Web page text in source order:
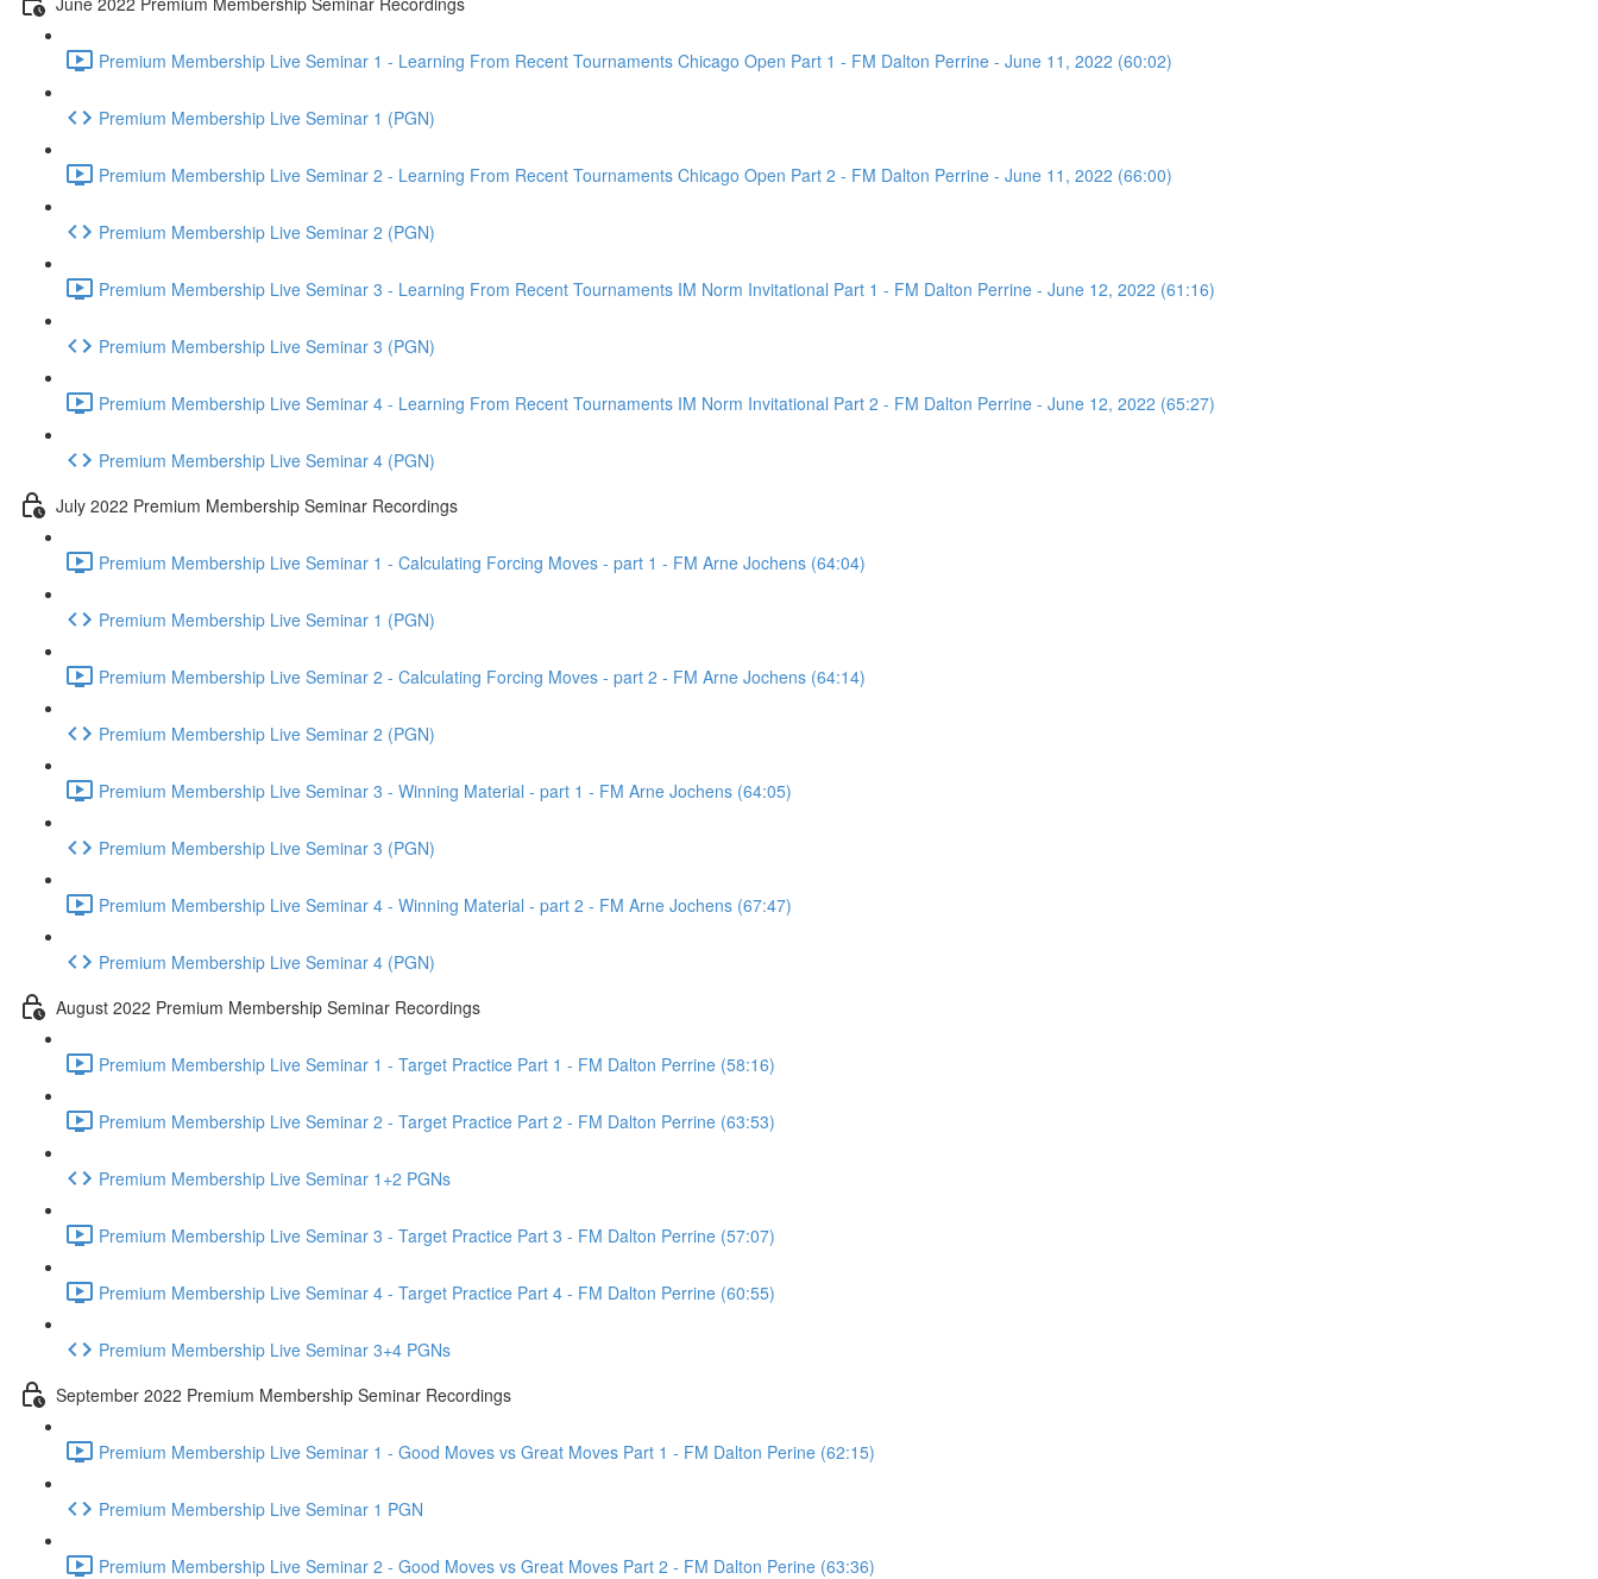
Premium Membership Live Seminar 1 - Learning From Recent Tournaments Chicago Open Part 1 - FM Dalton Perrine - June 11, 2022 (60:02)
Premium Membership Live Seminar 1 (PGN)
Premium Membership Live Seminar 2 - Learning From Recent Tournaments Chicago Open Part 2 - FM Dalton Perrine - June 11, 2022 (66:00)
Premium Membership Live Seminar 2 (PGN)
Premium Membership Live Seminar 3 - Learning From Recent Tournaments IM Norm Invitational Part 1 - FM Dalton Perrine - June 12, 2022 (61:16)
Premium Membership Live Seminar 3 (PGN)
Premium Membership Live Seminar 4 - Learning From Recent Tournaments IM Norm Invitational Part 2 - FM Dalton Perrine - June 12, 2022 (65:27)
Premium Membership Live Seminar 4 (PGN)
July 2022 Premium Membership Seminar Recordings
Premium Membership Live Seminar 1 - Calculating Forcing Moves - part 1 - FM Arne Jochens (64:04)
Premium Membership Live Seminar 1 (PGN)
Premium Membership Live Seminar 2 - Calculating Forcing Moves - part 2 - FM Arne Jochens (64:14)
Premium Membership Live Seminar 2 (PGN)
Premium Membership Live Seminar 3 - Winning Material - part 1 - FM Arne Jochens (64:05)
Premium Membership Live Seminar 3 (PGN)
Premium Membership Live Seminar 4 - Winning Material - part 2 - FM Arne Jochens (67:47)
Premium Membership Live Seminar 4 (PGN)
August 2022 Premium Membership Seminar Recordings
Premium Membership Live Seminar 1 - Target Practice Part 1 - FM Dalton Perrine (58:16)
Premium Membership Live Seminar 2 - Target Practice Part 2 - FM Dalton Perrine (63:53)
Premium Membership Live Seminar 1+2 PGNs
Premium Membership Live Seminar 3 - Target Practice Part 3 - FM Dalton Perrine (57:07)
Premium Membership Live Seminar 4 - Target Practice Part 4 - FM Dalton Perrine (60:55)
Premium Membership Live Seminar 3+4 PGNs
September 2022 Premium Membership Seminar Recordings
Premium Membership Live Seminar 1 - Good Moves vs Great Moves Part 1 - FM Dalton Perine (62:15)
Premium Membership Live Seminar 1 PGN
Premium Membership Live Seminar 2 - Good Moves vs Great Moves Part 2 - FM Dalton Perine (63:36)